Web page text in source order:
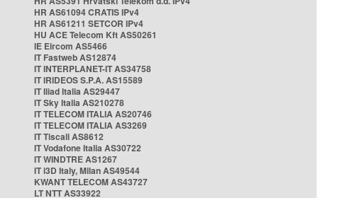
HR AS61094 CRATIS IPv4
HR AS61211 SETCOR IPv4
HU ACE Telecom Kft AS50261
IE Eircom AS5466
IT Fastweb AS12874
IT INTERPLANET-IT AS34758
IT IRIDEOS S.P.A. AS15589
IT Iliad Italia AS29447
IT Sky Italia AS210278
IT TELECOM ITALIA AS20746
IT TELECOM ITALIA AS3269
IT Tiscali AS8612
IT Vodafone Italia AS30722
IT WINDTRE AS1267
IT i3D Italy, Milan AS49544
KWANT TELECOM AS43727
LT NTT AS33922